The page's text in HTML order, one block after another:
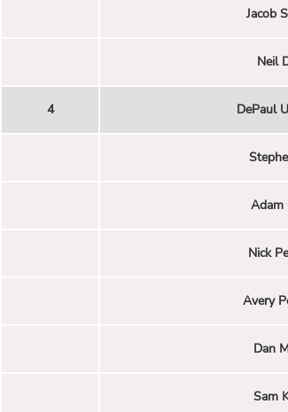
Jacob
Neil
4 DePaul
Adam
Nick
Avery
Dan
Sam